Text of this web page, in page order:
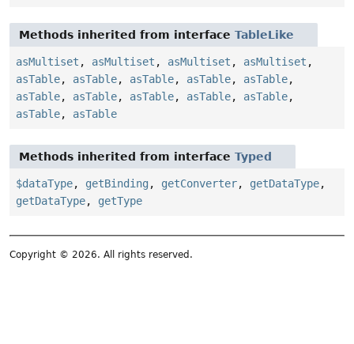
Methods inherited from interface TableLike
asMultiset , asMultiset , asMultiset , asMultiset ,
asTable, asTable, asTable, asTable, asTable,
asTable, asTable, asTable, asTable, asTable,
asTable, asTable
Methods inherited from interface Typed
$dataType, getBinding , getConverter, getDataType,
getDataType, getType
Copyright © 2026. All rights reserved.